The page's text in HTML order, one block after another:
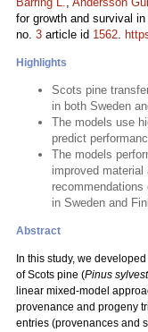
for growth and survival
no. 3 article id 1562.
Highlights
Scots pine
in both Sweden
The models use
predict
The models
improved
recommendations
in Sweden and
Abstract
In this study, we
of Scots pine (Pinus
linear mixed-model
provenance and progeny
entries (provenances and